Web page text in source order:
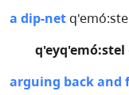
a dip-net
q'eyq'emó:stel
arguing back and